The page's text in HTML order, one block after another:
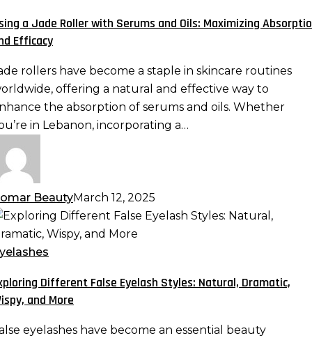
a Jade Roller with Serums and Oils: Maximizing
Efficacy
rollers have become a staple in skincare routines
offering a natural and effective way to
the absorption of serums and oils. Whether
in Lebanon, incorporating a…
BeautyMarch 12, 2025
Different False Eyelash Styles: Natural, Dramatic,
and More
eyelashes have become an essential beauty